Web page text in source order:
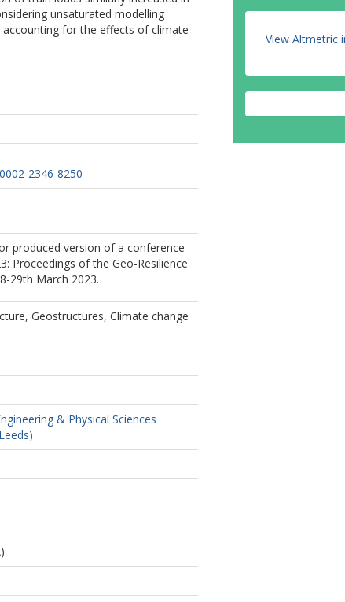
unsaturated modelling
for the effects of climate
2346-8250
produced version of a conference
Proceedings of the Geo-Resilience
29th March 2023.
Geostructures, Climate change
& Physical Sciences
View Altmetric